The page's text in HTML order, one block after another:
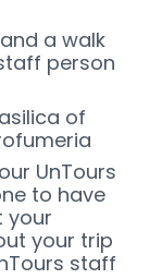
a walk
person
of
UnTours
to have
your
your trip
staff